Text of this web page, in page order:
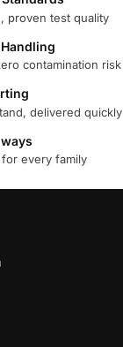
proven test quality
contamination risk
delivered quickly
every family